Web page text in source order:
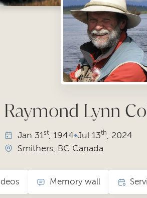
Raymond Lynn
Jan 31st, 1944•Jul 13th, 2024
Smithers, BC Canada
Memory wall